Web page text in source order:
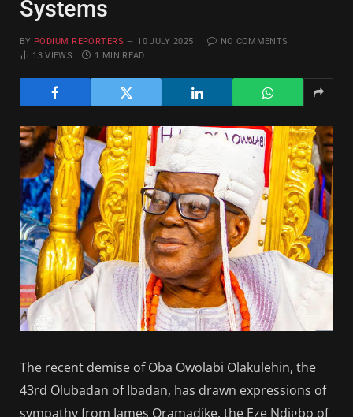
Systems
BY PODIUM REPORTERS 10 JULY 2025
NO COMMENTS
13VIEWS 1 MIN READ
The recent demise of Oba Owolabi Olakulehin, the
43rd Olubadan of Ibadan, has drawn expressions of
sympathy from James Oramadike, the Eze Ndigbo of